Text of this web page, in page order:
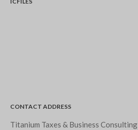
CONTACT ADDRESS
Titanium Taxes & Business Consulting